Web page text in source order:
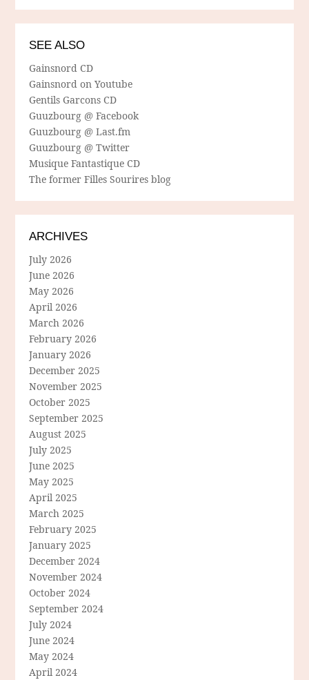
SEE ALSO
Gainsnord CD
Gainsnord on Youtube
Gentils Garcons CD
Guuzbourg @ Facebook
Guuzbourg @ Last.fm
Guuzbourg @ Twitter
Musique Fantastique CD
The former Filles Sourires blog
ARCHIVES
July 2026
June 2026
May 2026
April 2026
March 2026
February 2026
January 2026
December 2025
November 2025
October 2025
September 2025
August 2025
July 2025
June 2025
May 2025
April 2025
March 2025
February 2025
January 2025
December 2024
November 2024
October 2024
September 2024
July 2024
June 2024
May 2024
April 2024